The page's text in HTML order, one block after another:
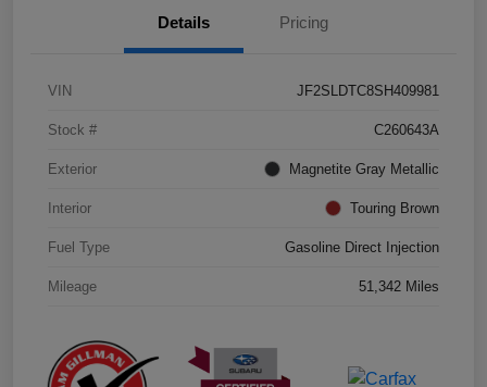
Details Pricing
VIN JF2SLDTC8SH409981
Stock # C260643A
Exterior Magnetite Gray Metallic
Interior Touring Brown
Fuel Type Gasoline Direct Injection
Mileage 51,342 Miles